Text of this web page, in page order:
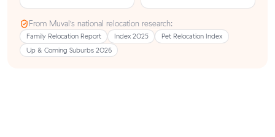
From Muval’s national relocation research:
Family Relocation Report Index 2025
Pet Relocation Index
Up & Coming Suburbs 2026